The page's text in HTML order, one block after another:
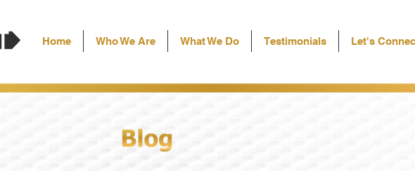
Home Who We Are What We Do Testimonials Let's